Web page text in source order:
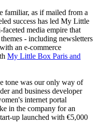
familiar, as if mailed from a
success has led My Little
media empire that
- including newsletters
an e-commerce
My Little Box Paris and
tone was our only way of
and business developer
internet portal
in the company for an
up launched with €5,000